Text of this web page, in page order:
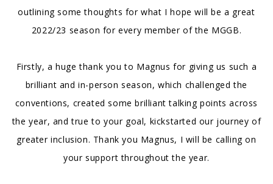
outlining some thoughts for what I hope will be a great
2022/23 season for every member of the MGGB.
Firstly, a huge thank you to Magnus for giving us such a
brilliant and in-person season, which challenged the
conventions, created some brilliant talking points across
the year, and true to your goal, kickstarted our journey of
greater inclusion. Thank you Magnus, I will be calling on
your support throughout the year.